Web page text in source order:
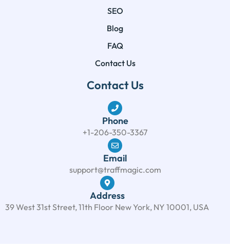
SEO
Blog
FAQ
Contact Us
Contact Us
Phone
+1-206-350-3367
Email
support@traffmagic.com
Address
39 West 31st Street, 11th Floor New York, NY 10001, USA